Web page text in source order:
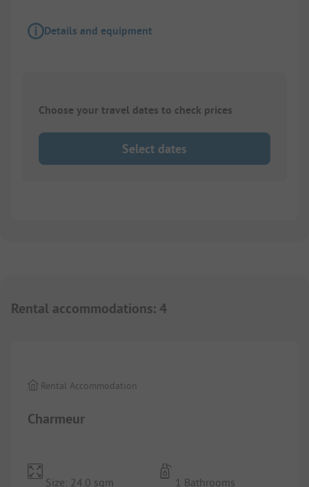
Details and equipment
Choose your travel dates to check prices
Select dates
Rental accommodations: 4
Charmeur
Rental Accommodation
Size: 24.0 sqm 1 Bathrooms